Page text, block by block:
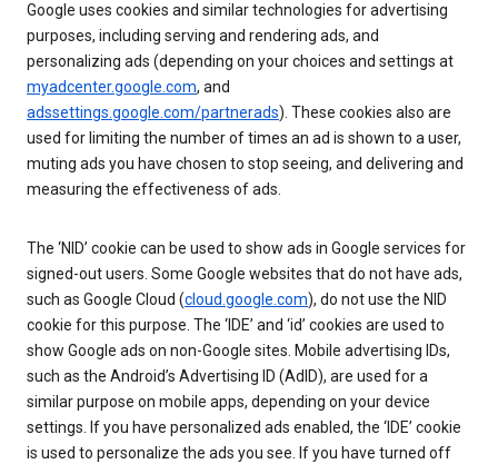
Google uses cookies and similar technologies for advertising
purposes, including serving and rendering ads, and
personalizing ads (depending on your choices and settings at
myadcenter.google.com, and
adssettings.google.com/partnerads). These cookies also are
used for limiting the number of times an ad is shown to a user,
muting ads you have chosen to stop seeing, and delivering and
measuring the effectiveness of ads.
The ‘NID’ cookie can be used to show ads in Google services for
signed-out users. Some Google websites that do not have ads,
such as Google Cloud (cloud.google.com), do not use the NID
cookie for this purpose. The ‘IDE’ and ‘id’ cookies are used to
show Google ads on non-Google sites. Mobile advertising IDs,
such as the Android’s Advertising ID (AdID), are used for a
similar purpose on mobile apps, depending on your device
settings. If you have personalized ads enabled, the ‘IDE’ cookie
is used to personalize the ads you see. If you have turned off